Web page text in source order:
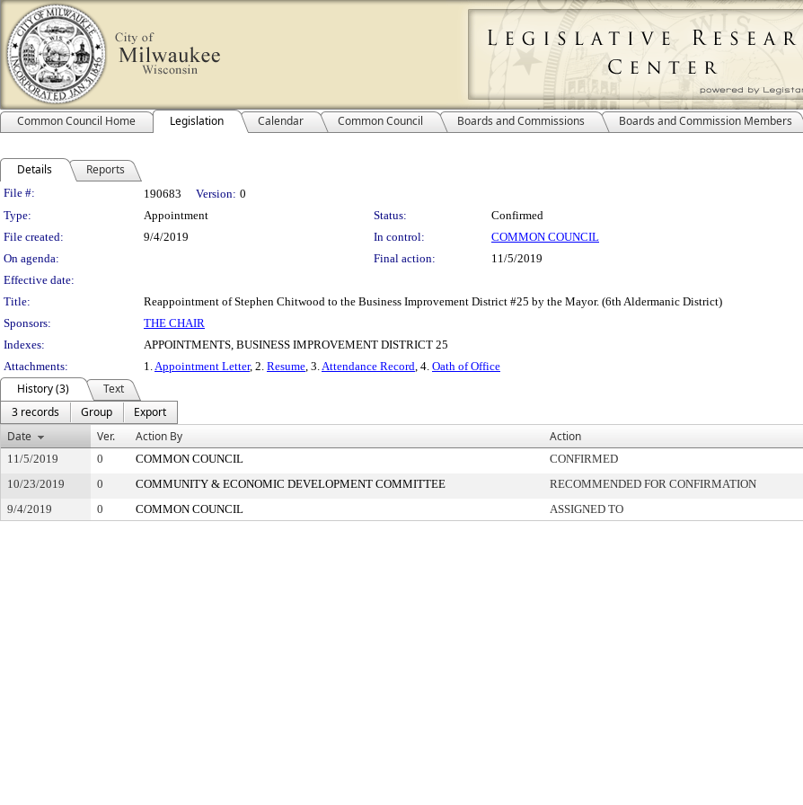
Common Council Home Legislation Calendar Common Council Boards and Commissions Boards and Commission Members
Details Reports
Legislation Details
File #: 190683 Version: 0
Type:
Appointment Status:
Confirmed
File created:
9/4/2019 In control:
COMMON COUNCIL
On agenda:
Final action:
11/5/2019
Effective date:
Title:
Reappointment of Stephen Chitwood to the Business Improvement District #25 by the Mayor. (6th Aldermanic District)
Sponsors:
THE CHAIR
Indexes:
APPOINTMENTS, BUSINESS IMPROVEMENT DISTRICT 25
Attachments:
1.Appointment Letter, 2. Resume, 3.Attendance Record, 4. Oath of Office
History (3)
Text
3 records
Group
Export
Date
Ver. Action By Action
11/5/2019 0 COMMON COUNCIL CONFIRMED
10/23/2019
0 COMMUNITY & ECONOMIC DEVELOPMENT COMMITTEE RECOMMENDED FOR CONFIRMATION
9/4/2019
0 COMMON COUNCIL ASSIGNED TO